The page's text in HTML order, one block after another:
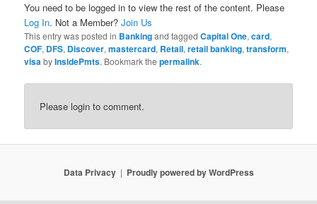
You need to be logged in to view the rest of the content. Please
Log In. Not a Member?Join Us
This entry was posted in Bankingand taggedCapital One,card,
COF, DFS, Discover,mastercard, Retail,retail banking,transform,
visabyInsidePmts. Bookmark thepermalink.
Please login to comment.
Data Privacy Proudly powered by WordPress